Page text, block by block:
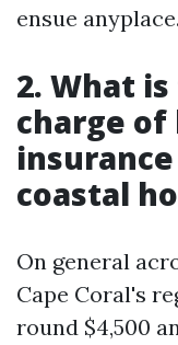
ensue anyplace.
2. What
charge of
coastal
On general
Cape Coral's
round $4,500